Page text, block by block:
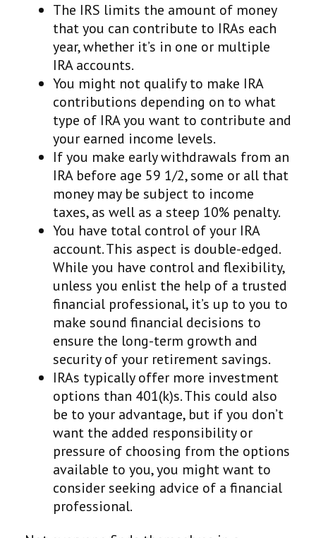
The IRS limits the amount of money
that you can contribute to IRAs each
year, whether it’s in one or multiple
IRA accounts.
You might not qualify to make IRA
contributions depending on to what
type of IRA you want to contribute and
your earned income levels.
If you make early withdrawals from an
IRA before age 59 1/2, some or all that
money may be subject to income
taxes, as well as a steep 10% penalty.
You have total control of your IRA
account. This aspect is double-edged.
While you have control and flexibility,
unless you enlist the help of a trusted
financial professional, it’s up to you to
make sound financial decisions to
ensure the long-term growth and
security of your retirement savings.
IRAs typically offer more investment
options than 401(k)s. This could also
be to your advantage, but if you don’t
want the added responsibility or
pressure of choosing from the options
available to you, you might want to
consider seeking advice of a financial
professional.